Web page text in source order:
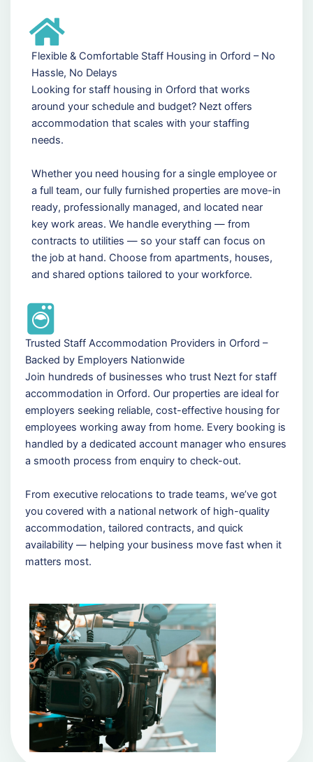
Flexible & Comfortable Staff Housing in Orford – No
Hassle, No Delays
Looking for staff housing in Orford that works
around your schedule and budget? Nezt offers
accommodation that scales with your staffing
needs.
Whether you need housing for a single employee or
a full team, our fully furnished properties are move-in
ready, professionally managed, and located near
key work areas. We handle everything — from
contracts to utilities — so your staff can focus on
the job at hand. Choose from apartments, houses,
and shared options tailored to your workforce.
Trusted Staff Accommodation Providers in Orford –
Backed by Employers Nationwide
Join hundreds of businesses who trust Nezt for staff
accommodation in Orford. Our properties are ideal for
employers seeking reliable, cost-effective housing for
employees working away from home. Every booking is
handled by a dedicated account manager who ensures
a smooth process from enquiry to check-out.
From executive relocations to trade teams, we’ve got
you covered with a national network of high-quality
accommodation, tailored contracts, and quick
availability — helping your business move fast when it
matters most.